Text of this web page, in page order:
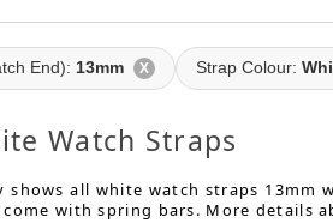
End): 13mm X Strap Colour:
Watch Straps
shows all white watch straps
with spring bars. More details